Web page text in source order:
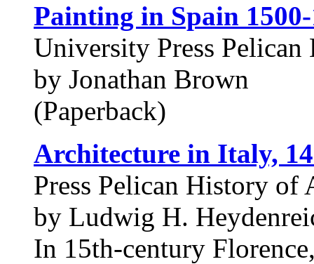
Painting in Spain
University Press
by Jonathan Brown
(Paperback)
Architecture in Italy,
Press Pelican History of
by Ludwig H.
In 15th-century